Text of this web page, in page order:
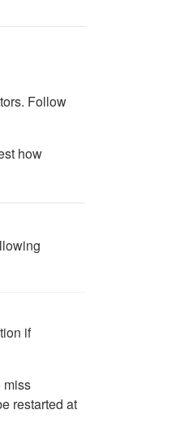
Follow
how
if
miss
restarted at